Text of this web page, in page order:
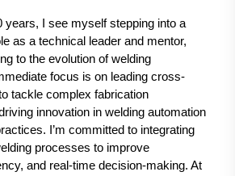
years, I see myself stepping into a
as a technical leader and mentor,
to the evolution of welding
focus is on leading cross-
tackle complex fabrication
innovation in welding automation
I’m committed to integrating
processes to improve
and real-time decision-making. At